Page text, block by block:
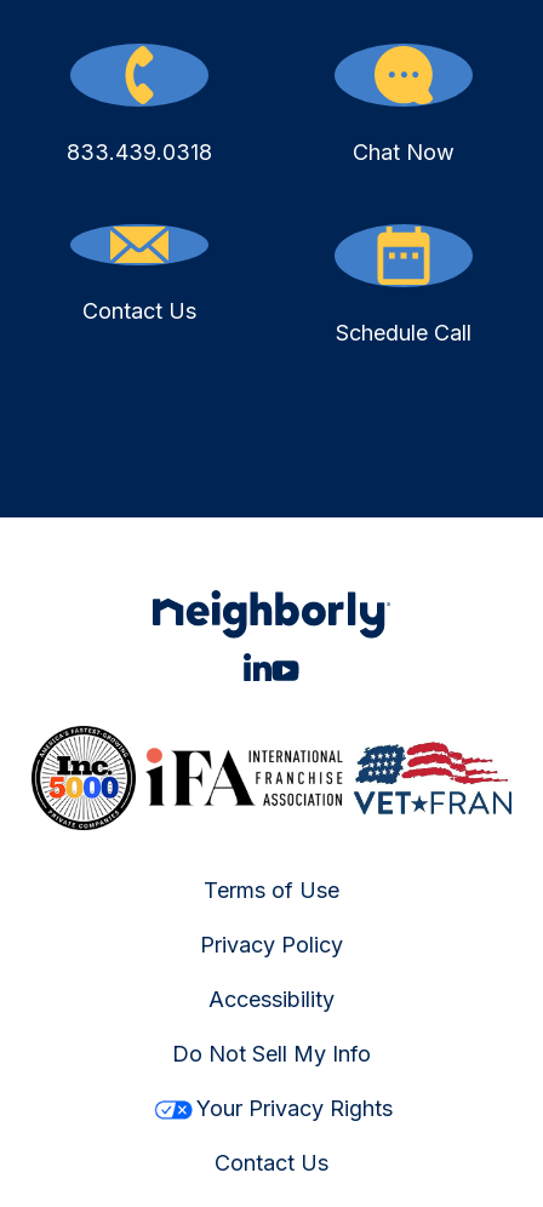
833.439.0318 Chat Now
Contact Us
Schedule Call
Terms of Use
Privacy Policy
Accessibility
Do Not Sell My Info
Your Privacy Rights
Contact Us